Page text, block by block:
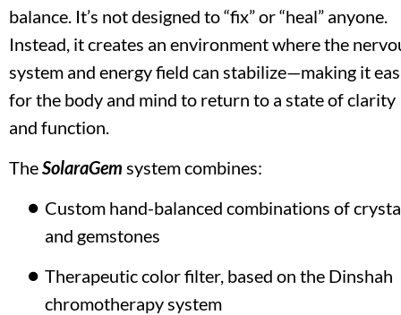
balance. It’s not designed to “fix” or “heal” anyone.
Instead, it creates an environment where the
system and energy field can stabilize—making it
for the body and mind to return to a state of clarity
and function.
The SolaraGem system combines:
Custom hand-balanced combinations of
and gemstones
Therapeutic color filter, based on the Dinshah
chromotherapy system